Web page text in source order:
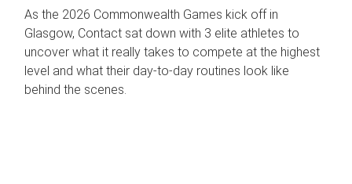
As the 2026 Commonwealth Games kick off in
Glasgow, Contact sat down with 3 elite athletes to
uncover what it really takes to compete at the highest
level and what their day‑to‑day routines look like
behind the scenes.